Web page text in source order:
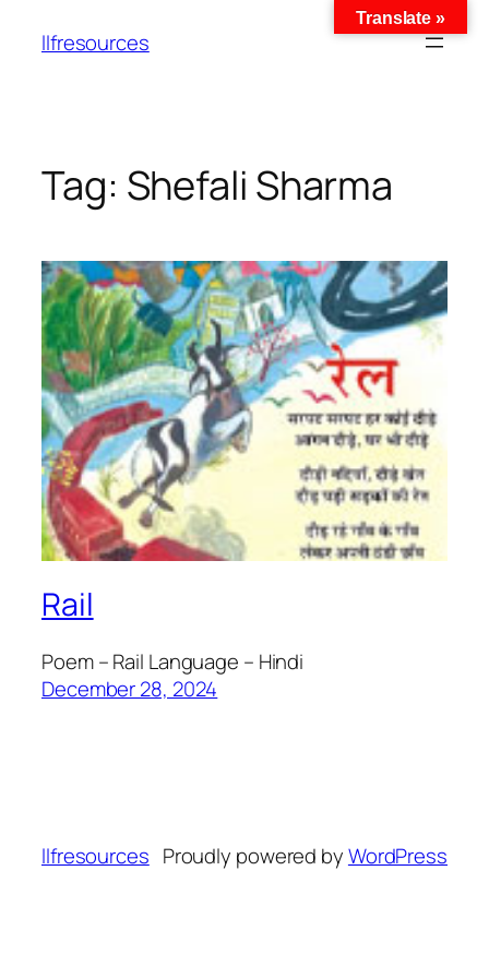
llfresources
Tag: Shefali Sharma
Rail
Poem – Rail Language – Hindi
December 28, 2024
llfresources Proudly powered byWordPress
Translate »